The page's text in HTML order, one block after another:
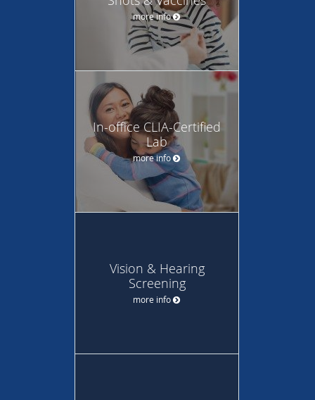
more info
In-office CLIA-Certified
Lab
more info
Vision & Hearing
Screening
more info